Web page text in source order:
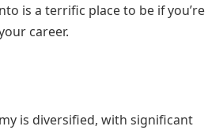
is a terrific place to be if you’re
career.
is diversified, with significant